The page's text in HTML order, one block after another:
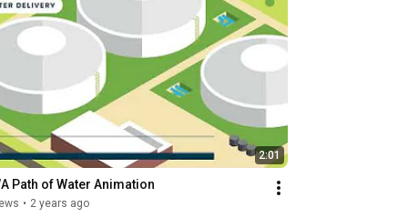
2:01
Path of Water Animation
• 2 years ago